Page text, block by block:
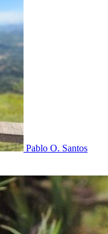
Pablo O. Santos